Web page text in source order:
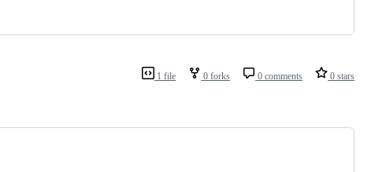
1 file 0 forks 0 comments 0 stars